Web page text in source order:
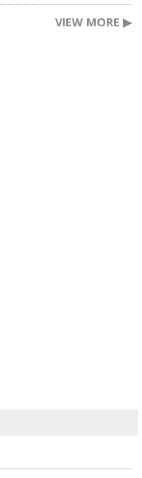
VIEW MORE ▶